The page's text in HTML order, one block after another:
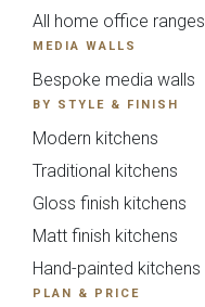
All home office ranges
MEDIA WALLS
Bespoke media walls
BY STYLE & FINISH
Modern kitchens
Traditional kitchens
Gloss finish kitchens
Matt finish kitchens
Hand-painted kitchens
PLAN & PRICE
Woodgrain Shaker
Collection